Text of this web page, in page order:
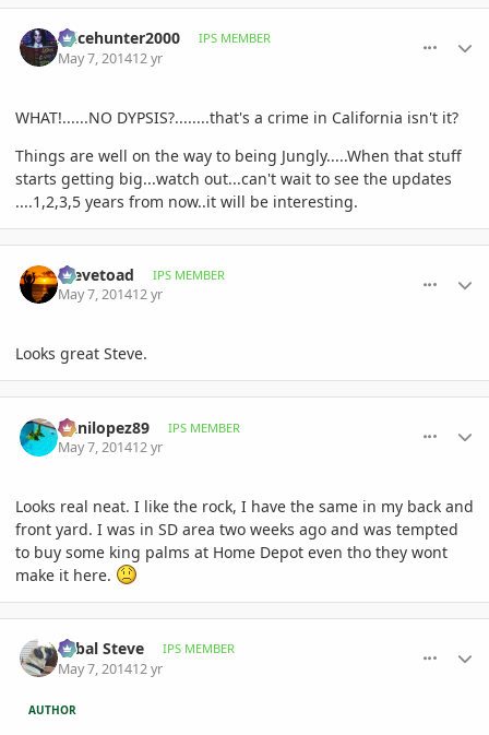
Alicehunter2000 IPS MEMBER
May 7, 201412 yr
WHAT!......NO DYPSIS?........that's a crime in California isn't it?
Things are well on the way to being Jungly.....When that stuff
starts getting big...watch out...can't wait to see the updates
....1,2,3,5 years from now..it will be interesting.
Stevetoad IPS MEMBER
May 7, 201412 yr
Looks great Steve.
Danilopez89 IPS MEMBER
May 7, 201412 yr
Looks real neat. I like the rock, I have the same in my back and
front yard. I was in SD area two weeks ago and was tempted
to buy some king palms at Home Depot even tho they wont
make it here.
Sabal Steve IPS MEMBER
May 7, 201412 yr
AUTHOR